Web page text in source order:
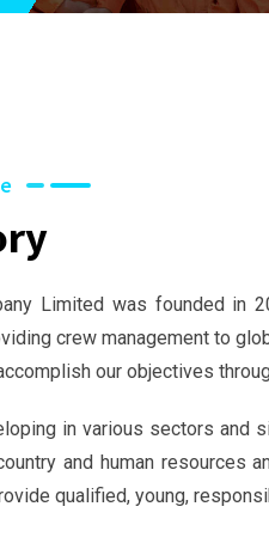
Limited was founded in
crew management to
our objectives
in various sectors and
and human resources
qualified, young,